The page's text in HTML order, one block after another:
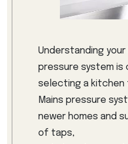
Understanding your
pressure system is
selecting a kitchen
Mains pressure
newer homes and
of taps,